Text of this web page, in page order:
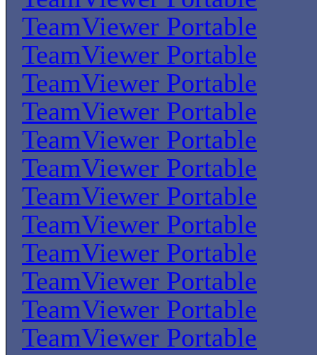
TeamViewer Portable
TeamViewer Portable
TeamViewer Portable
TeamViewer Portable
TeamViewer Portable
TeamViewer Portable
TeamViewer Portable
TeamViewer Portable
TeamViewer Portable
TeamViewer Portable
TeamViewer Portable
TeamViewer Portable